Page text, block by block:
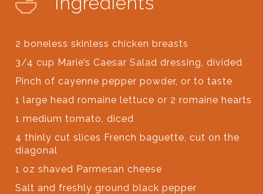
2 boneless skinless chicken breasts
3/4 cup Marie’s Caesar Salad dressing, divided
Pinch of cayenne pepper powder, or to taste
1 large head romaine lettuce or 2 romaine hearts
1 medium tomato, diced
4 thinly cut slices French baguette, cut on the
diagonal
1 oz shaved Parmesan cheese
Salt and freshly ground black pepper